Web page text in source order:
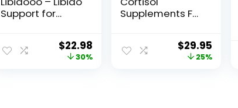
Support for
Libido Support &
Female Libido
$22.98
30%
Supplements For
Ashwagandha
Cortisol Detox
$29.95
25%